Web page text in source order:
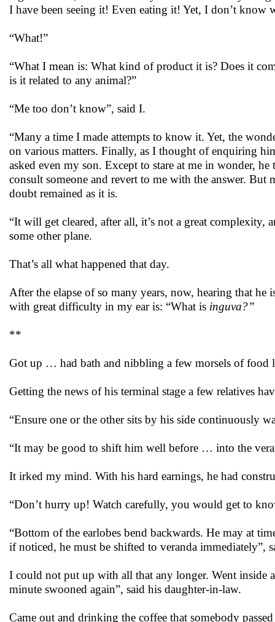
I have been seeing it! Even eating it! Yet, I don’t know
“What!”
“What I mean is: What kind of product it is? Does it
is it related to any animal?”
“Me too don’t know”, said I.
“Many a time I made attempts to know it. Yet, the
on various matters. Finally, as I thought of enquiring
asked even my son. Except to stare at me in wonder,
consult someone and revert to me with the answer. But
doubt remained as it is.
“It will get cleared, after all, it’s not a great
some other plane.
That’s all what happened that day.
After the elapse of so many years, now, hearing that
with great difficulty in my ear is: “What is inguva?”
**
Got up … had bath and nibbling a few morsels of food
Getting the news of his terminal stage a few relatives
“Ensure one or the other sits by his side continuously
“It may be good to shift him well before … into the
It irked my mind. With his hard earnings, he had
“Don’t hurry up! Watch carefully, you would get to
“Bottom of the earlobes bend backwards. He may at
if noticed, he must be shifted to veranda immediately”,
I could not put up with all that any longer. Went inside
minute swooned again”, said his daughter-in-law.
Came out and drinking the coffee that somebody